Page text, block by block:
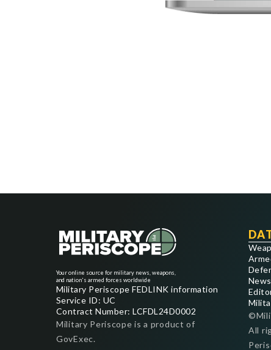
Your online source for military news, weapons,
and nation's armed forces worldwide
Military Periscope FEDLINK information
Service ID: UC
Contract Number: LCFDL24D0002
Military Periscope is a product of
GovExec.
News
All